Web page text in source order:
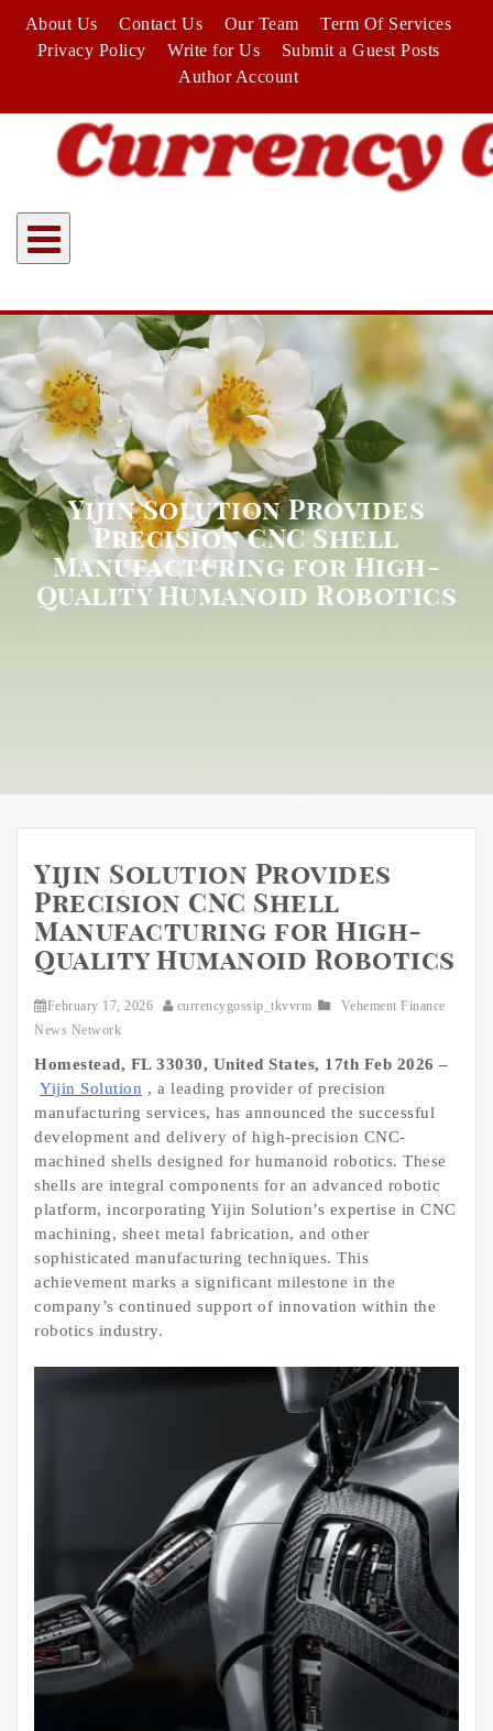
content
About Us Contact Us Our Team
Term Of Services
Privacy Policy
Write for Us
Submit a Guest Posts
Author Account
Yijin Solution Provides
Precision CNC Shell
Manufacturing for High-
Quality Humanoid Robotics
Yijin Solution Provides
Precision CNC Shell
Manufacturing for High-
Quality Humanoid Robotics
February 17, 2026 currencygossip_tkvvrm
Vehement Finance
News Network
Homestead, FL 33030, United States, 17th Feb 2026 –
Yijin Solution , a leading provider of precision
manufacturing services, has announced the successful
development and delivery of high-precision CNC-
machined shells designed for humanoid robotics. These
shells are integral components for an advanced robotic
platform, incorporating Yijin Solution’s expertise in CNC
machining, sheet metal fabrication, and other
sophisticated manufacturing techniques. This
achievement marks a significant milestone in the
company’s continued support of innovation within the
robotics industry.